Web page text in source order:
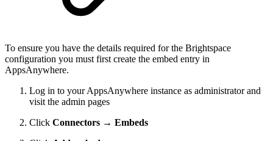
To ensure you have the details required for the Brightspace
configuration you must first create the embed entry in
AppsAnywhere.
Log in to your AppsAnywhere instance as administrator and
visit the admin pages
Click Connectors → Embeds